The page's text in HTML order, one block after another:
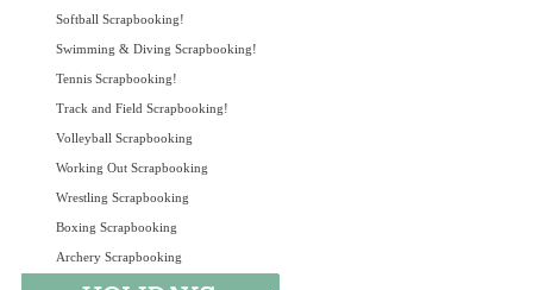
Softball Scrapbooking!
Swimming & Diving Scrapbooking!
Tennis Scrapbooking!
Track and Field Scrapbooking!
Volleyball Scrapbooking
Working Out Scrapbooking
Wrestling Scrapbooking
Boxing Scrapbooking
Archery Scrapbooking